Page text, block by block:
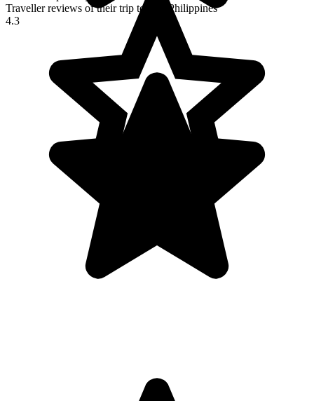
Traveller reviews of their trip to The Philippines
4.3